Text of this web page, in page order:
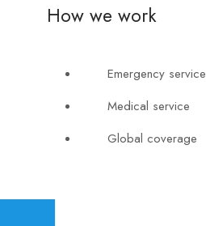
How we work
Emergency service
Medical service
Global coverage